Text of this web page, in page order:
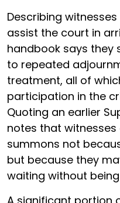
Describing
assist the court in
handbook says they
to repeated
treatment, all of
participation in the
Quoting an earlier
notes that
summons not
but because they
waiting without